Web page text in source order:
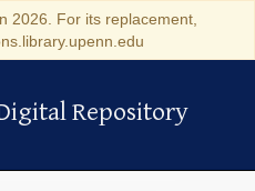
2026. For its replacement,
Repository
Repository